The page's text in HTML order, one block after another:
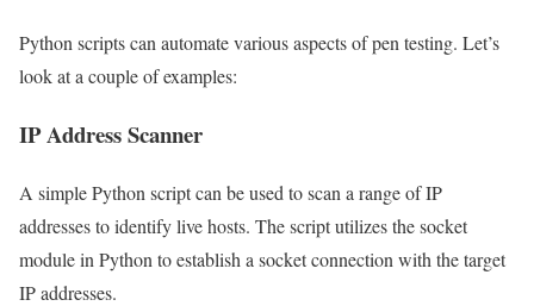
Python scripts can automate various aspects of pen testing. Let’s
look at a couple of examples:
IP Address Scanner
A simple Python script can be used to scan a range of IP
addresses to identify live hosts. The script utilizes the socket
module in Python to establish a socket connection with the target
IP addresses.